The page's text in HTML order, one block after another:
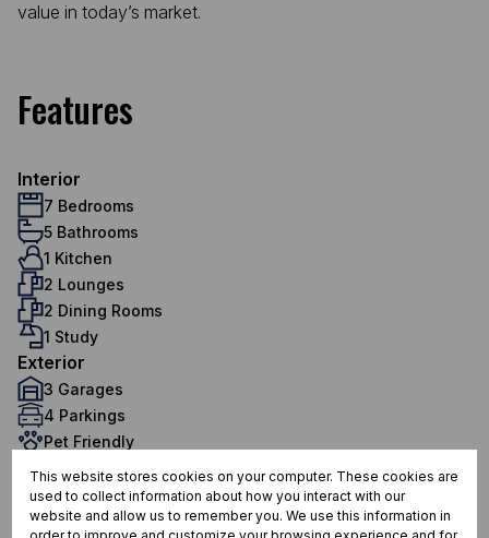
value in today’s market.
Features
Interior
7 Bedrooms
5 Bathrooms
1 Kitchen
2 Lounges
2 Dining Rooms
1 Study
Exterior
3 Garages
4 Parkings
Pet Friendly
Pool
Scenery / Views
Sizes
This website stores cookies on your computer. These cookies are
used to collect information about how you interact with our
website and allow us to remember you. We use this information in
order to improve and customize your browsing experience and for